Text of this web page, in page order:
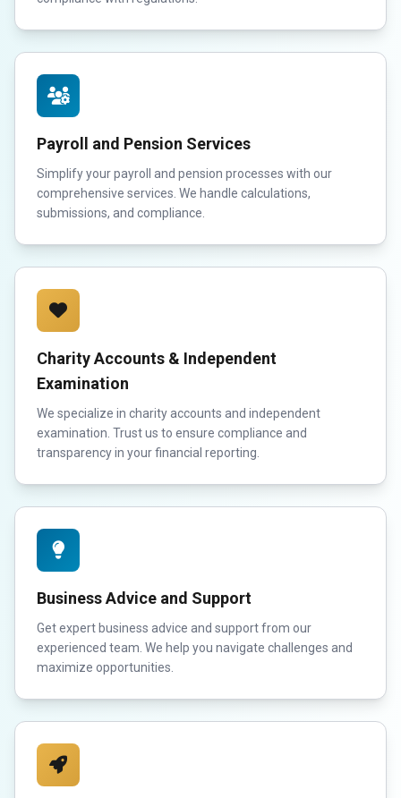
Payroll and Pension Services
Simplify your payroll and pension processes with our
comprehensive services. We handle calculations,
submissions, and compliance.
Charity Accounts & Independent
Examination
We specialize in charity accounts and independent
examination. Trust us to ensure compliance and
transparency in your financial reporting.
Business Advice and Support
Get expert business advice and support from our
experienced team. We help you navigate challenges and
maximize opportunities.